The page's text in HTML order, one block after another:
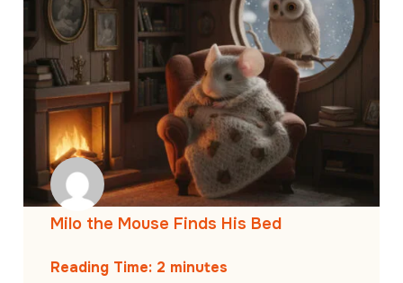
Milo the Mouse Finds His Bed
Reading Time: 2 minutes